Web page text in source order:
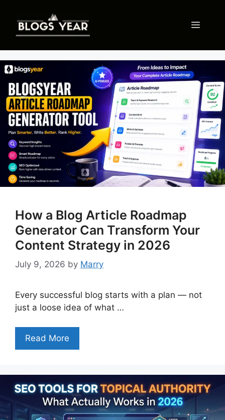
content
Menu
How a Blog Article Roadmap
Generator Can Transform Your
Content Strategy in 2026
July 9, 2026 by Marry
Every successful blog starts with a plan — not
just a loose idea of what …
Read More